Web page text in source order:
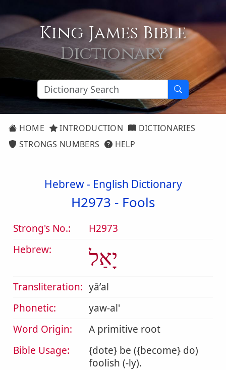
King James Bible
Dictionary
HOME INTRODUCTION
DICTIONARIES
STRONGS NUMBERS
HELP
Hebrew - English Dictionary
H2973 - Fools
Strong's No.:
H2973
Hebrew:
יָאַל
Transliteration: yâʼal
Phonetic:
yaw-al'
Word Origin:
A primitive root
Bible Usage:
{dote} be ({become} do)
foolish (-ly).